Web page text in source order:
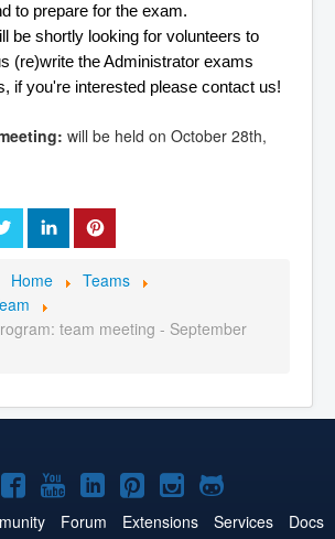
to prepare for the exam.
be shortly looking for volunteers to
(re)write the Administrator exams
if you're interested please contact us!
will be held on October 28th,
Home
Teams
team meeting - September
Joomla!
on
Joomla!
on
Joomla!
on
Joomla!
on
Joomla!
on
Joomla!
on
Forum Extensions Services
Docs